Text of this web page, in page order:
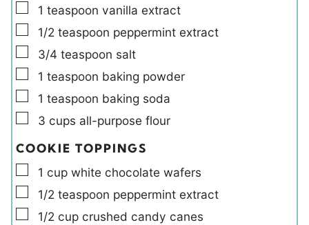
▢
1 teaspoon vanilla extract
▢
1/2 teaspoon peppermint extract
▢
3/4 teaspoon salt
▢
1 teaspoon baking powder
▢
1 teaspoon baking soda
▢
3 cups all-purpose flour
COOKIE TOPPINGS
▢
1 cup white chocolate wafers
▢
1/2 teaspoon peppermint extract
▢
1/2 cup crushed candy canes